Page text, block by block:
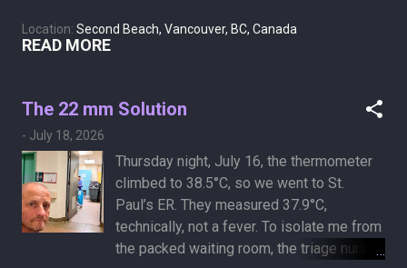
town. Afraid to break the streak, we went
the Celebration of Light, which used to run
keep the tradition intact because it might
be my last show. I wasn't disappointed. It
was a mediocre display of unimpressive
fireworks, set to random music that wasn't
synchronized to the explosions. Maybe
Location: Second Beach, Vancouver, BC, Canada
READ MORE
The 22 mm Solution
- July 18, 2026
Thursday night, July 16, the thermometer
climbed to 38.5°C, so we went to St.
Paul’s ER. They measured 37.9°C,
technically, not a fever. To isolate me from
the packed waiting room, the triage nurse